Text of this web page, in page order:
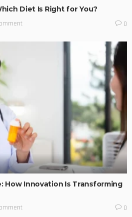
Diet Is Right for You?
0
How Innovation Is Transforming
0